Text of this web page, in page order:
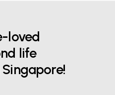
loved
life